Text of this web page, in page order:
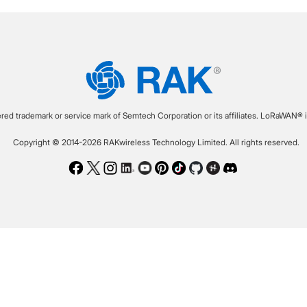
trademark or service mark of Semtech Corporation or its affiliates. LoRaWAN®
Copyright © 2014-2026 RAKwireless Technology Limited. All rights reserved.
Facebook
TwitterInstagram
LinkedIn
Youtube
Pinterest
TikTokGithubHackster
Discord